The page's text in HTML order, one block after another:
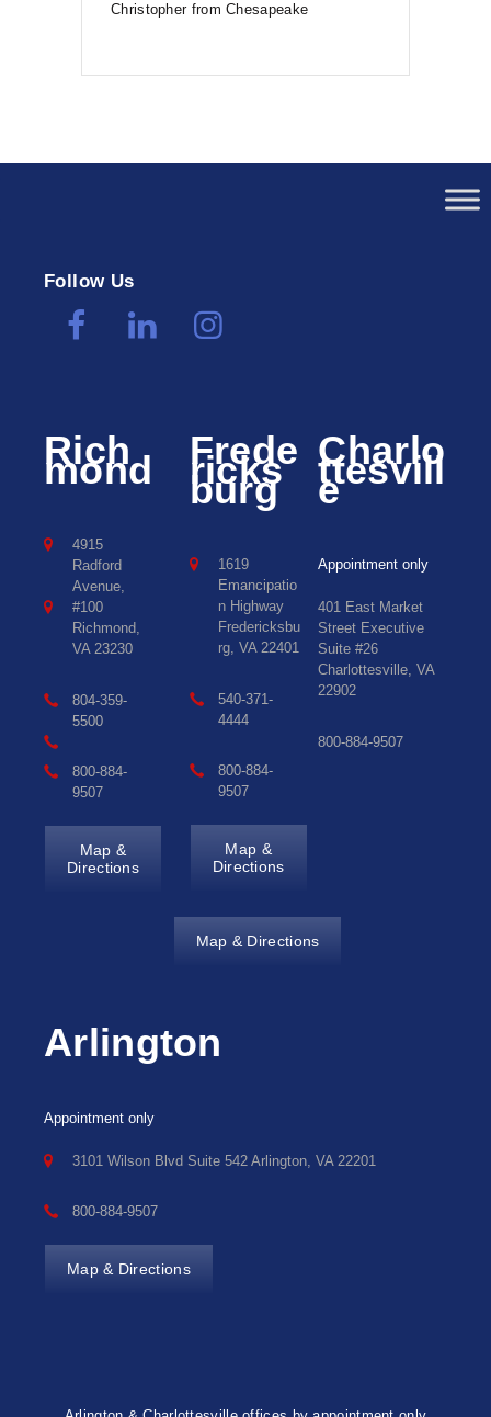
Christopher from Chesapeake
Follow Us
Rich
mond
4915
Radford
Avenue,
#100
Richmond,
VA 23230
804-359-
5500
800-884-
9507
Map &
Directions
Frede
ricks
burg
1619
Emancipatio
n Highway
Fredericksbu
rg, VA 22401
540-371-
4444
800-884-
9507
Map &
Directions
Charlo
ttesvill
e
Appointment only
401 East Market
Street Executive
Suite #26
Charlottesville, VA
22902
800-884-9507
Map & Directions
Arlington
Appointment only
3101 Wilson Blvd Suite 542 Arlington, VA 22201
800-884-9507
Map & Directions